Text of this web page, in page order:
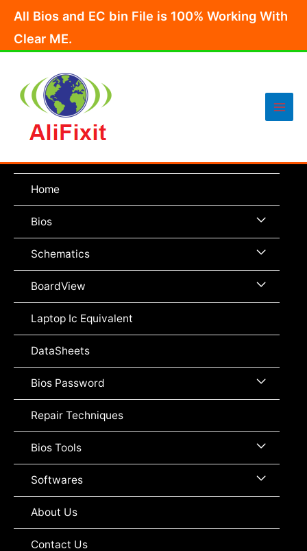
content
All Bios and EC bin File is 100% Working With
Clear ME.
Main
Home
Bios Menu
Toggle
Schematics Menu
Toggle
BoardView Menu
Laptop Ic Equivalent
DataSheets
Bios Password Menu
Repair Techniques
Bios Tools Menu
Toggle
Softwares Menu
About Us
Contact Us